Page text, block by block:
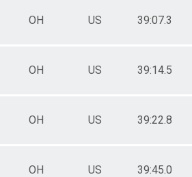
OH US 39:07.3
OH US 39:14.5
OH US 39:22.8
OH US 39:45.0